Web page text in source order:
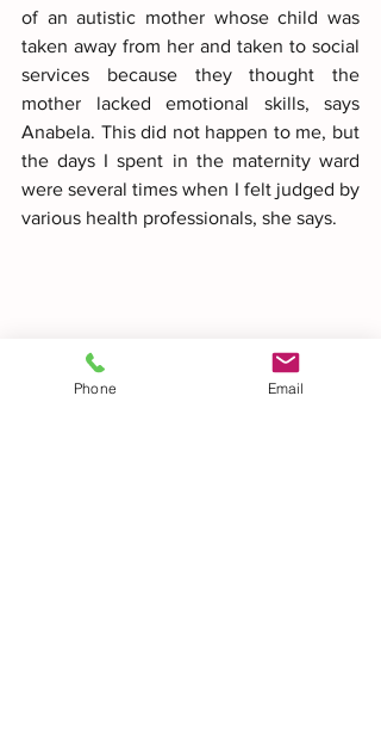
of an autistic mother whose child was
taken away from her and taken to social
services because they thought the
mother lacked emotional skills, says
Anabela. This did not happen to me, but
the days I spent in the maternity ward
were several times when I felt judged by
various health professionals, she says.
Phone Email